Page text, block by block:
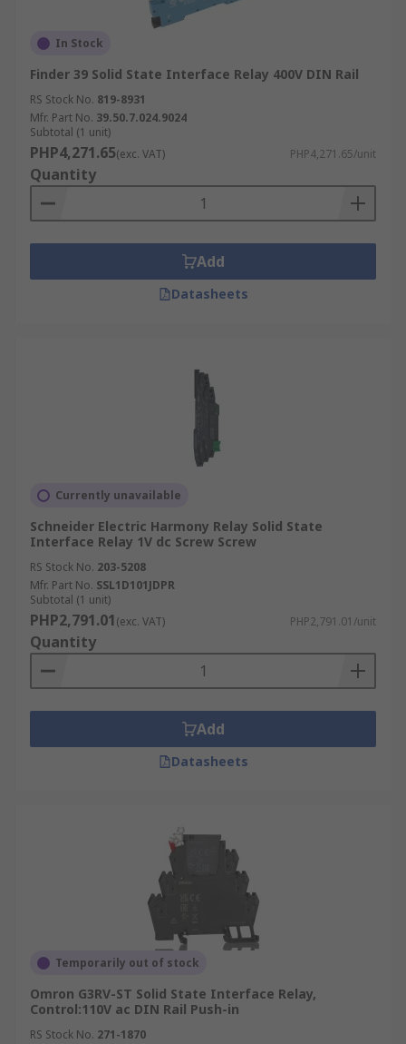
In Stock
Finder 39 Solid State Interface Relay 400V DIN Rail
RS Stock No. 819-8931
Mfr. Part No. 39.50.7.024.9024
Subtotal (1 unit)
PHP4,271.65(exc. VAT) PHP4,271.65/unit
Quantity
Add
Datasheets
Currently unavailable
Schneider Electric Harmony Relay Solid State
Interface Relay 1V dc Screw Screw
RS Stock No. 203-5208
Mfr. Part No. SSL1D101JDPR
Subtotal (1 unit)
PHP2,791.01(exc. VAT) PHP2,791.01/unit
Quantity
Add
Datasheets
Temporarily out of stock
Omron G3RV-ST Solid State Interface Relay,
Control:110V ac DIN Rail Push-in
RS Stock No. 271-1870